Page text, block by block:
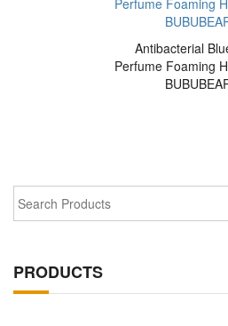
Antibacterial
Perfume Foaming
PRODUCTS